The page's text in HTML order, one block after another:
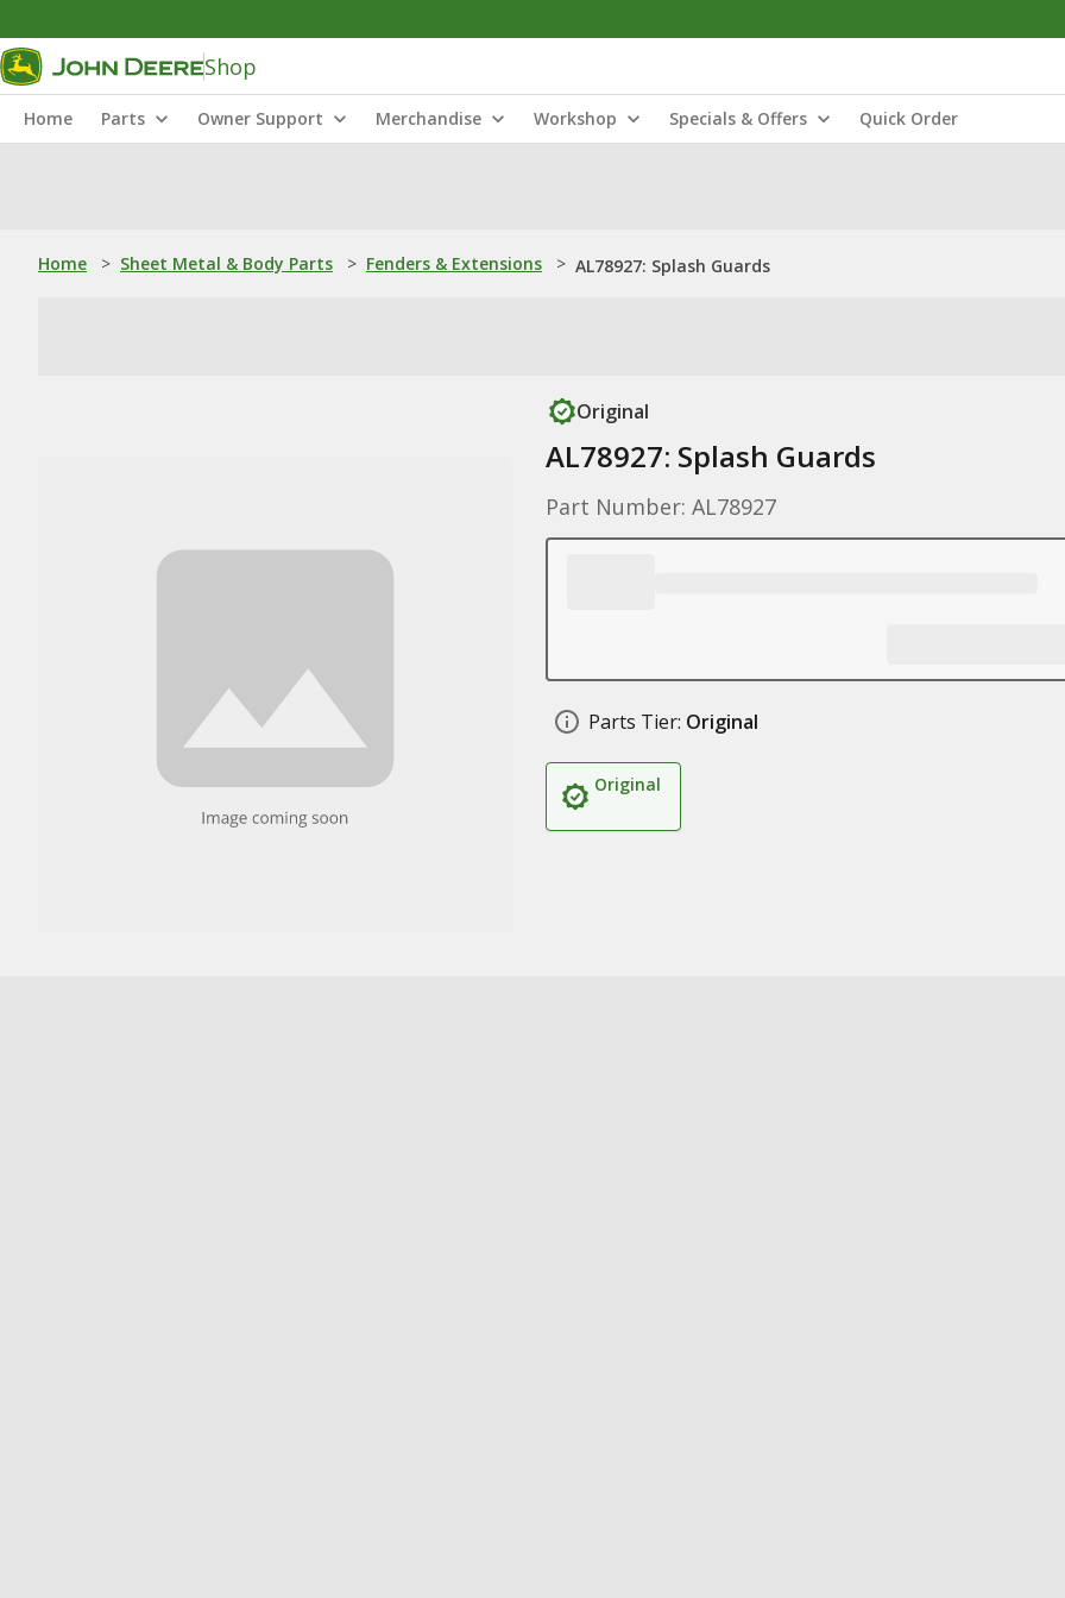
Shop
Home Parts Owner Support Merchandise Workshop Specials & Offers Quick Order
Home > Sheet Metal & Body Parts > Fenders & Extensions > AL78927: Splash Guards
Original
AL78927: Splash Guards
Part Number: AL78927
Parts Tier: Original
Original